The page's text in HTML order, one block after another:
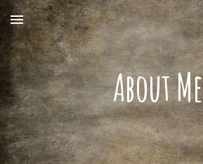
Skip to main content
About Me